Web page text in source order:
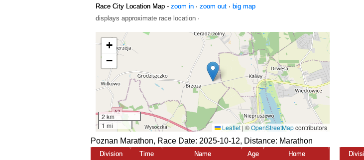
Race City Location Map - zoom in · zoom out · big map
displays approximate race location ·
Poznan Marathon, Race Date: 2025-10-12, Distance: Marathon
Division Time Name Age
Home